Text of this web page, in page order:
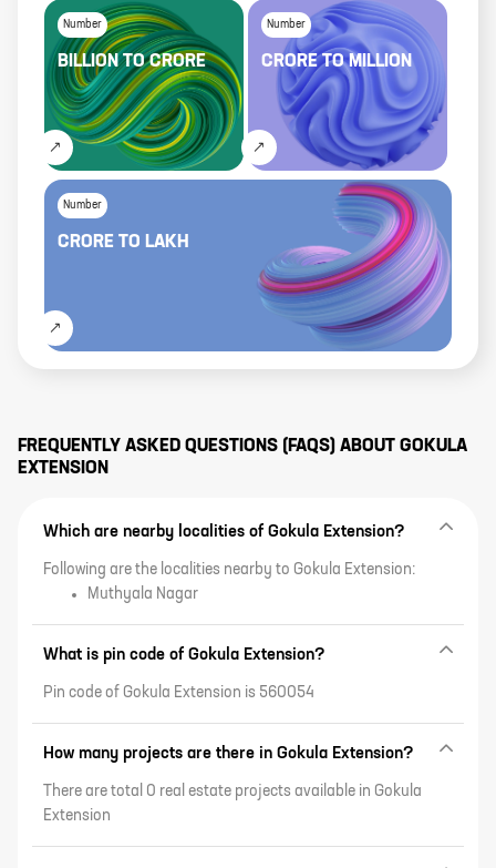
Number
BILLIONTOCRORE
Number
CRORETOMILLION
Number
CRORE TO LAKH
FREQUENTLY ASKED QUESTIONS (FAQS) ABOUT GOKULA
EXTENSION
Which are nearby localities of Gokula Extension?
Following are the localities nearby to Gokula Extension:
Muthyala Nagar
What is pin code of Gokula Extension?
Pin code of Gokula Extension is 560054
How many projects are there in Gokula Extension?
There are total 0 real estate projects available in Gokula
Extension